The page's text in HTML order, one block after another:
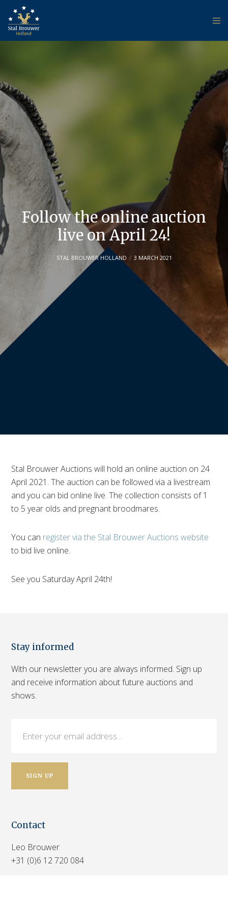
Follow the online auction
live on April 24!
STAL BROUWER HOLLAND 3 MARCH 2021
Stal Brouwer Auctions will hold an online auction on 24
April 2021. The auction can be followed via a livestream
and you can bid online live. The collection consists of 1
to 5 year olds and pregnant broodmares.
You can register via the Stal Brouwer Auctions website
to bid live online.
See you Saturday April 24th!
Stay informed
With our newsletter you are always informed. Sign up
and receive information about future auctions and
shows.
Contact
Leo Brouwer
+31 (0)6 12 720 084